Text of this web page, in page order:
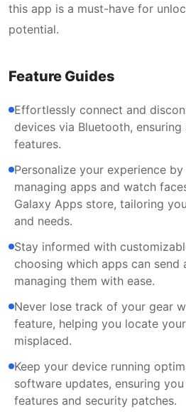
this app is a must-have for
potential.
Feature Guides
Effortlessly connect and
devices via Bluetooth,
features.
Personalize your experience
managing apps and watch
Galaxy Apps store, tailoring
and needs.
Stay informed with
choosing which apps can
managing them with ease.
Never lose track of your gear
feature, helping you locate
misplaced.
Keep your device running
software updates, ensuring
features and security patches.